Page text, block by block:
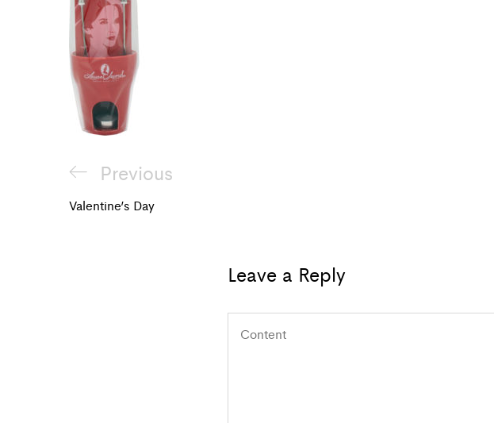
Post
navigation
Previous
Post
Previous
Valentine’s Day
Leave a Reply